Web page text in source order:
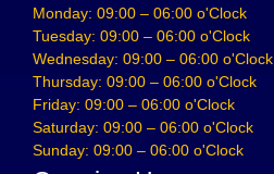
Monday: 09:00 – 06:00 o'Clock
Tuesday: 09:00 – 06:00 o'Clock
Wednesday: 09:00 – 06:00 o'Clock
Thursday: 09:00 – 06:00 o'Clock
Friday: 09:00 – 06:00 o'Clock
Saturday: 09:00 – 06:00 o'Clock
Sunday: 09:00 – 06:00 o'Clock